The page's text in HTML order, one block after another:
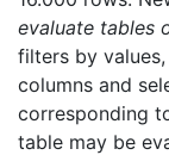
evaluate tables
filters by
columns and
corresponding
table may be